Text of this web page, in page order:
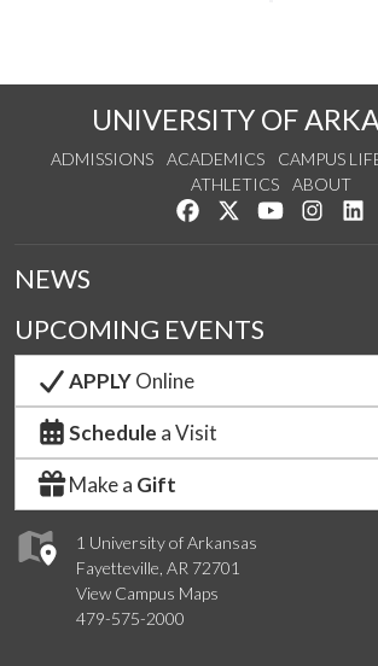
UNIVERSITY OF
ADMISSIONS ACADEMICS CAMPUS
ATHLETICS
ABOUT
Like us on Facebook
Follow us on
Watch us on
See
1 University of Arkansas
Fayetteville, AR 72701
View Campus Maps
479-575-2000
NEWS
UPCOMING EVENTS
APPLYOnline
Schedule a Visit
Make a Gift